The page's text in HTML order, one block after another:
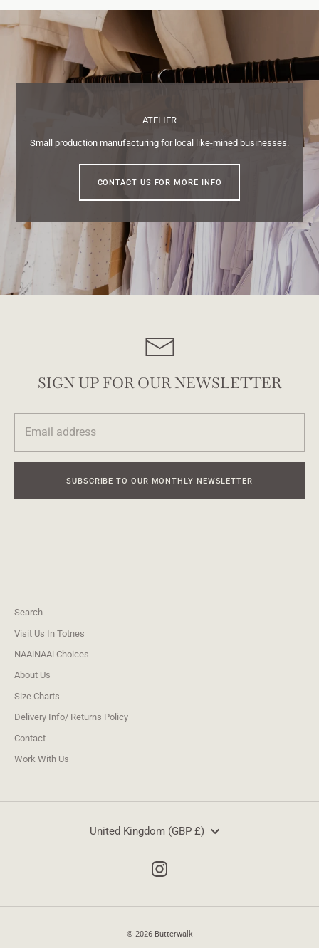
ATELIER
Small production manufacturing for local like-mined businesses.
CONTACT US FOR MORE INFO
SIGN UP FOR OUR NEWSLETTER
SUBSCRIBE TO OUR MONTHLY NEWSLETTER
Search
Visit Us In Totnes
NAAiNAAi Choices
About Us
Size Charts
Delivery Info/ Returns Policy
Contact
Work With Us
United Kingdom (GBP £)
© 2026 Butterwalk